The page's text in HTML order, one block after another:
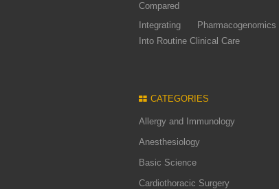
Compared
Integrating Pharmacogenomics
Into Routine Clinical Care
CATEGORIES
Allergy and Immunology
Anesthesiology
Basic Science
Cardiothoracic Surgery